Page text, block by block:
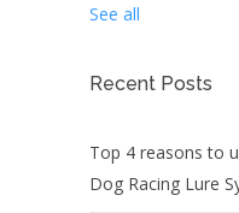
See all
Recent Posts
Top 4 reasons to
Dog Racing Lure